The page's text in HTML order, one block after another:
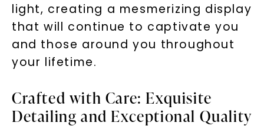
light, creating a mesmerizing display
that will continue to captivate you
and those around you throughout
your lifetime.
Crafted with Care: Exquisite
Detailing and Exceptional Quality